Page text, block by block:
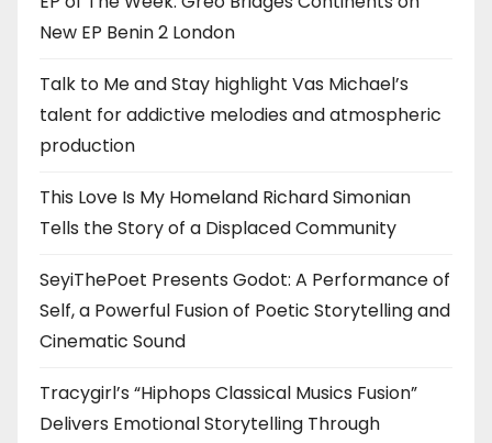
New EP Benin 2 London
Talk to Me and Stay highlight Vas Michael’s
talent for addictive melodies and atmospheric
production
This Love Is My Homeland Richard Simonian
Tells the Story of a Displaced Community
SeyiThePoet Presents Godot: A Performance of
Self, a Powerful Fusion of Poetic Storytelling and
Cinematic Sound
Tracygirl’s “Hiphops Classical Musics Fusion”
Delivers Emotional Storytelling Through